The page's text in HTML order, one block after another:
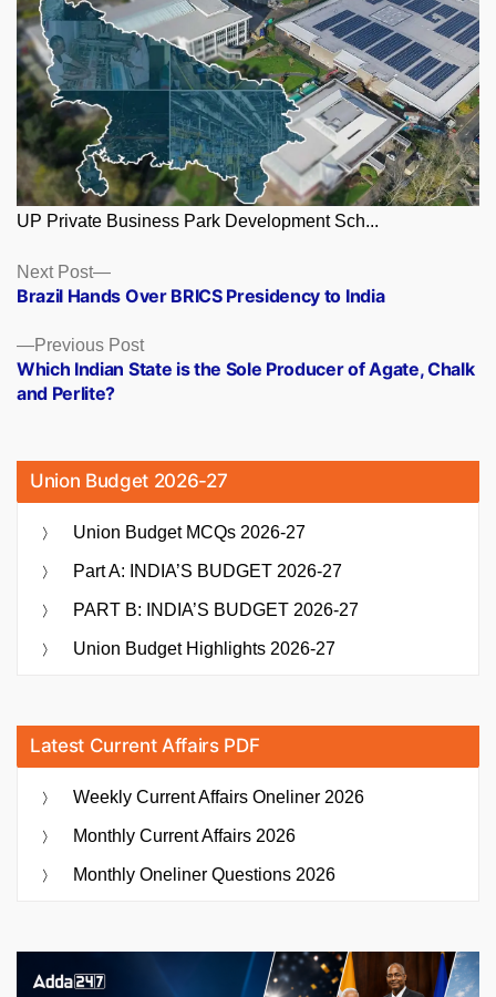
UP Private Business Park Development Sch...
Posts
navigation
Previous PostPrevious
post:
Which Indian State is the Sole Producer of Agate, Chalk
and Perlite?
Next Post
Next
post:
Brazil Hands Over BRICS Presidency to India
Union Budget 2026-27
Union Budget MCQs 2026-27
Part A: INDIA’S BUDGET 2026-27
PART B: INDIA’S BUDGET 2026-27
Union Budget Highlights 2026-27
Latest Current Affairs PDF
Weekly Current Affairs Oneliner 2026
Monthly Current Affairs 2026
Monthly Oneliner Questions 2026